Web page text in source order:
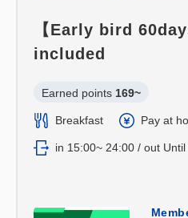
【Early bird
included
Earned points 169~
Breakfast Pay at
in 15:00~ 24:00 / out Until